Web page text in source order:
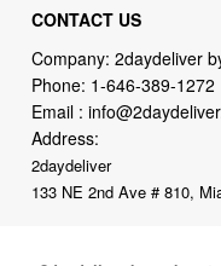
CONTACT US
Company: 2daydeliver
Phone: 1-646-389-1272
Email :
Address:
2daydeliver
133 NE 2nd Ave # 810,